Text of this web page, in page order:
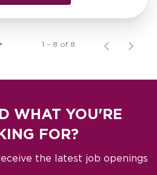
1 – 8 of 8
WHAT YOU'RE
FOR?
the latest job openings